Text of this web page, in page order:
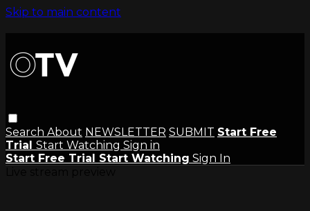
Skip to main content
Search About NEWSLETTER SUBMIT Start Free
Trial Start Watching Sign in
Start Free Trial Start Watching Sign In